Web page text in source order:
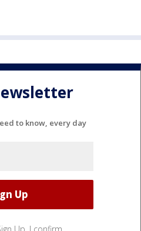
to know, every day
Up, I confirm